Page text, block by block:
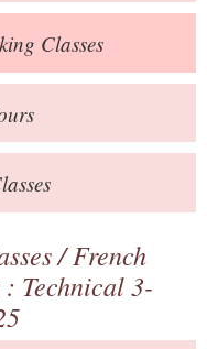
Classes
/French
Technical 3-